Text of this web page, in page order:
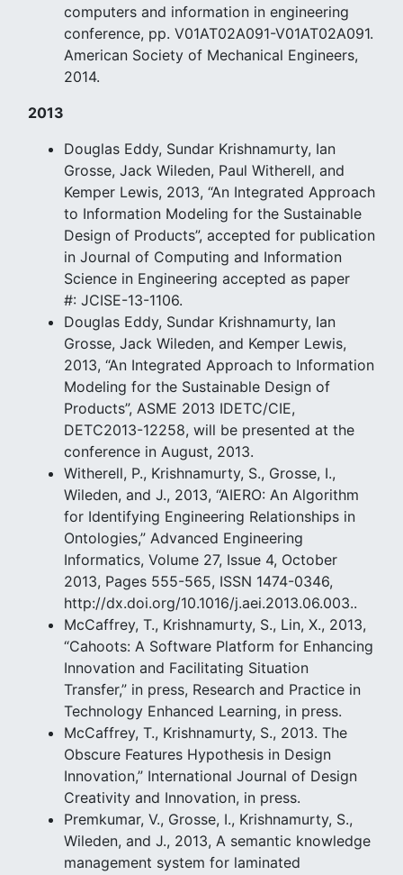
computers and information in engineering
conference, pp. V01AT02A091-V01AT02A091.
American Society of Mechanical Engineers,
2014.
2013
Douglas Eddy, Sundar Krishnamurty, Ian
Grosse, Jack Wileden, Paul Witherell, and
Kemper Lewis, 2013, “An Integrated Approach
to Information Modeling for the Sustainable
Design of Products”, accepted for publication
in Journal of Computing and Information
Science in Engineering accepted as paper
#: JCISE-13-1106.
Douglas Eddy, Sundar Krishnamurty, Ian
Grosse, Jack Wileden, and Kemper Lewis,
2013, “An Integrated Approach to Information
Modeling for the Sustainable Design of
Products”, ASME 2013 IDETC/CIE,
DETC2013-12258, will be presented at the
conference in August, 2013.
Witherell, P., Krishnamurty, S., Grosse, I.,
Wileden, and J., 2013, “AIERO: An Algorithm
for Identifying Engineering Relationships in
Ontologies,” Advanced Engineering
Informatics, Volume 27, Issue 4, October
2013, Pages 555-565, ISSN 1474-0346,
http://dx.doi.org/10.1016/j.aei.2013.06.003..
McCaffrey, T., Krishnamurty, S., Lin, X., 2013,
“Cahoots: A Software Platform for Enhancing
Innovation and Facilitating Situation
Transfer,” in press, Research and Practice in
Technology Enhanced Learning, in press.
McCaffrey, T., Krishnamurty, S., 2013. The
Obscure Features Hypothesis in Design
Innovation,” International Journal of Design
Creativity and Innovation, in press.
Premkumar, V., Grosse, I., Krishnamurty, S.,
Wileden, and J., 2013, A semantic knowledge
management system for laminated